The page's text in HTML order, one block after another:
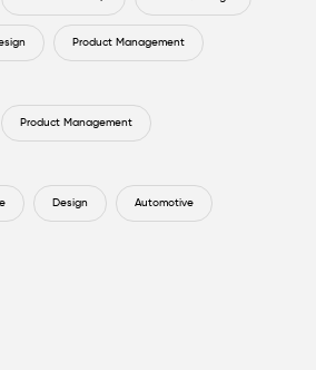
Product Management
Product Management
Design Automotive